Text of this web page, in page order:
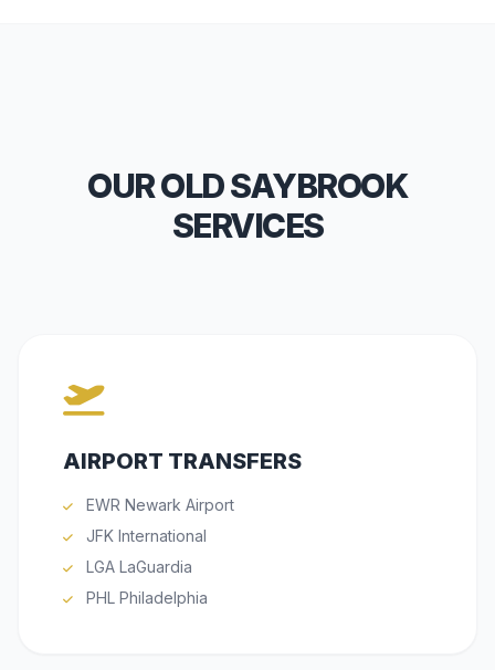
OUR OLD SAYBROOK
SERVICES
AIRPORT TRANSFERS
EWR Newark Airport
JFK International
LGA LaGuardia
PHL Philadelphia